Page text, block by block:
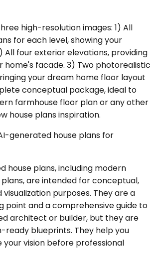
high-resolution images: 1) All
for each level, showing your
All four exterior elevations, providing
home's facade. 3) Two photorealistic
your dream home floor layout
conceptual package, ideal to
farmhouse floor plan or any other
house plans inspiration.
generated house plans for
house plans, including modern
are intended for conceptual,
visualization purposes. They are a
point and a comprehensive guide to
architect or builder, but they are
blueprints. They help you
your vision before professional